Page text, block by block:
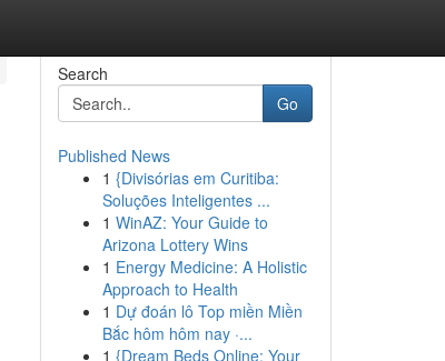
Search
Go
Published News
1 {Divisórias em Curitiba:
Soluções Inteligentes ...
1 WinAZ: Your Guide to
Arizona Lottery Wins
1 Energy Medicine: A Holistic
Approach to Health
1 Dự đoán lô Top miền Miền
Bắc hôm hôm nay ·...
1 {Dream Beds Online: Your